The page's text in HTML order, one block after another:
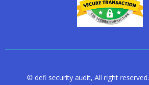
© defi security audit, All right reserved.